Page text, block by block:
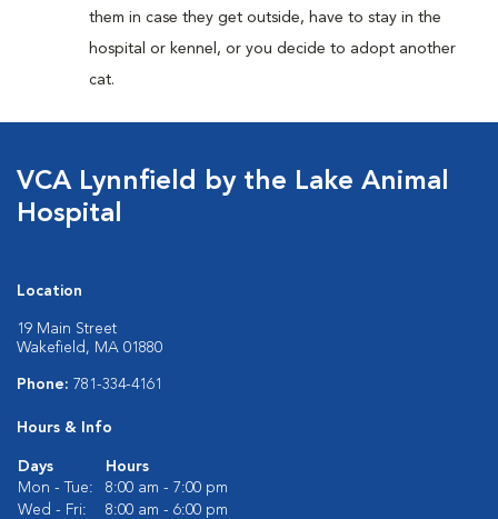
them in case they get outside, have to stay in the
hospital or kennel, or you decide to adopt another
cat.
VCA Lynnfield by the Lake Animal
Hospital
Location
19 Main Street
Wakefield, MA 01880
Phone: 781-334-4161
Hours & Info
Days
Hours
Mon - Tue:
8:00 am - 7:00 pm
Wed - Fri:
8:00 am - 6:00 pm